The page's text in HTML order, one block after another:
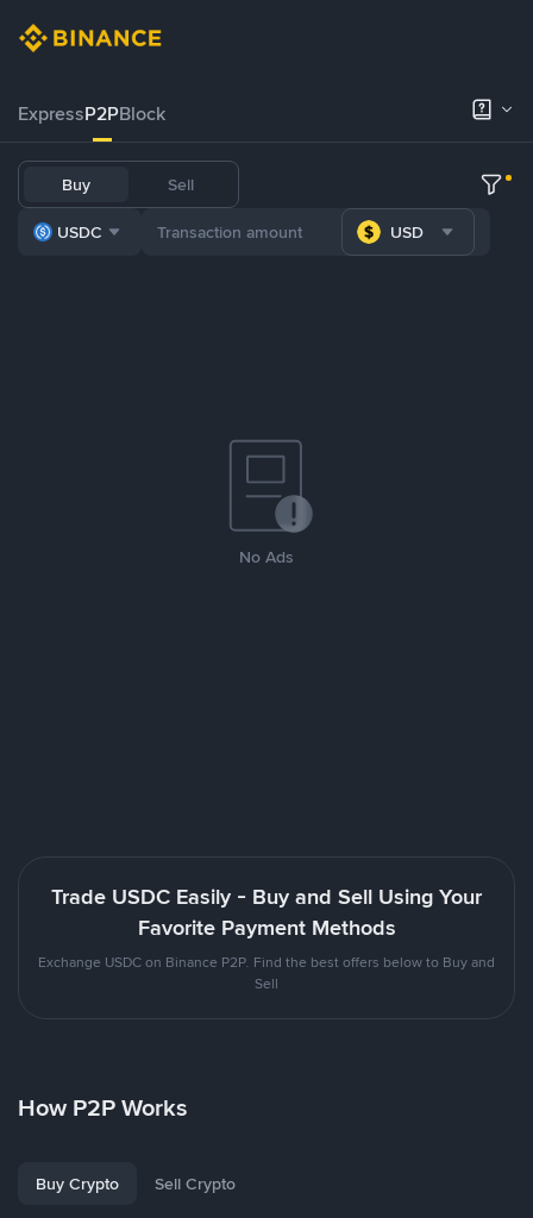
ExpressP2PBlock
Buy Sell
USDC USD
No Ads
Trade USDC Easily - Buy and Sell Using Your
Favorite Payment Methods
Exchange USDC on Binance P2P. Find the best offers below to Buy and
Sell
How P2P Works
Buy Crypto Sell Crypto